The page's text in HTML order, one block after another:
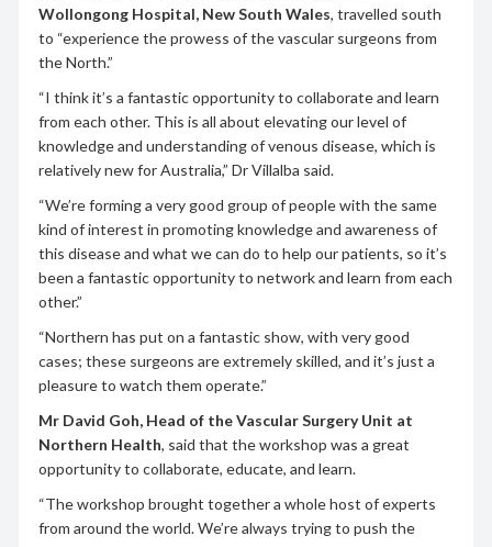
Wollongong Hospital, New South Wales, travelled south
to “experience the prowess of the vascular surgeons from
the North.”
“I think it’s a fantastic opportunity to collaborate and learn
from each other. This is all about elevating our level of
knowledge and understanding of venous disease, which is
relatively new for Australia,” Dr Villalba said.
“We’re forming a very good group of people with the same
kind of interest in promoting knowledge and awareness of
this disease and what we can do to help our patients, so it’s
been a fantastic opportunity to network and learn from each
other.”
“Northern has put on a fantastic show, with very good
cases; these surgeons are extremely skilled, and it’s just a
pleasure to watch them operate.”
Mr David Goh, Head of the Vascular Surgery Unit at
Northern Health, said that the workshop was a great
opportunity to collaborate, educate, and learn.
“The workshop brought together a whole host of experts
from around the world. We’re always trying to push the